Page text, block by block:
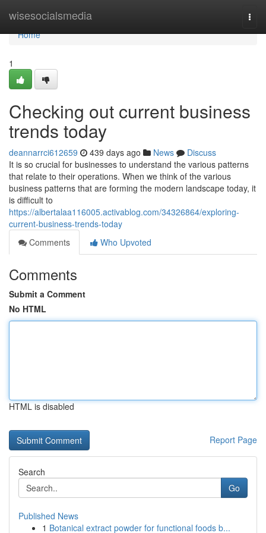
wisesocialsmedia
Home
Home
1
Checking out current business
trends today
deannarrci612659 439 days ago News
Discuss
It is so crucial for businesses to understand the various patterns
that relate to their operations. When we think of the various
business patterns that are forming the modern landscape today, it
is difficult to
https://albertalaa116005.activablog.com/34326864/exploring-
current-business-trends-today
Comments
Who Upvoted
Comments
Submit a Comment
No HTML
HTML is disabled
Report Page
Search
Go
Published News
1 Botanical extract powder for functional foods b...